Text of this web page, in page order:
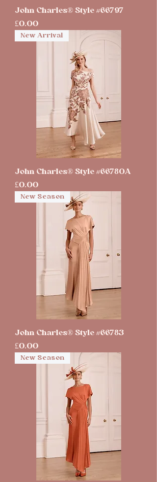
John Charles® Style #66797
Price
£0.00
New Arrival
John Charles® Style #66780A
Price
£0.00
New Season
John Charles® Style #66783
Price
£0.00
New Season